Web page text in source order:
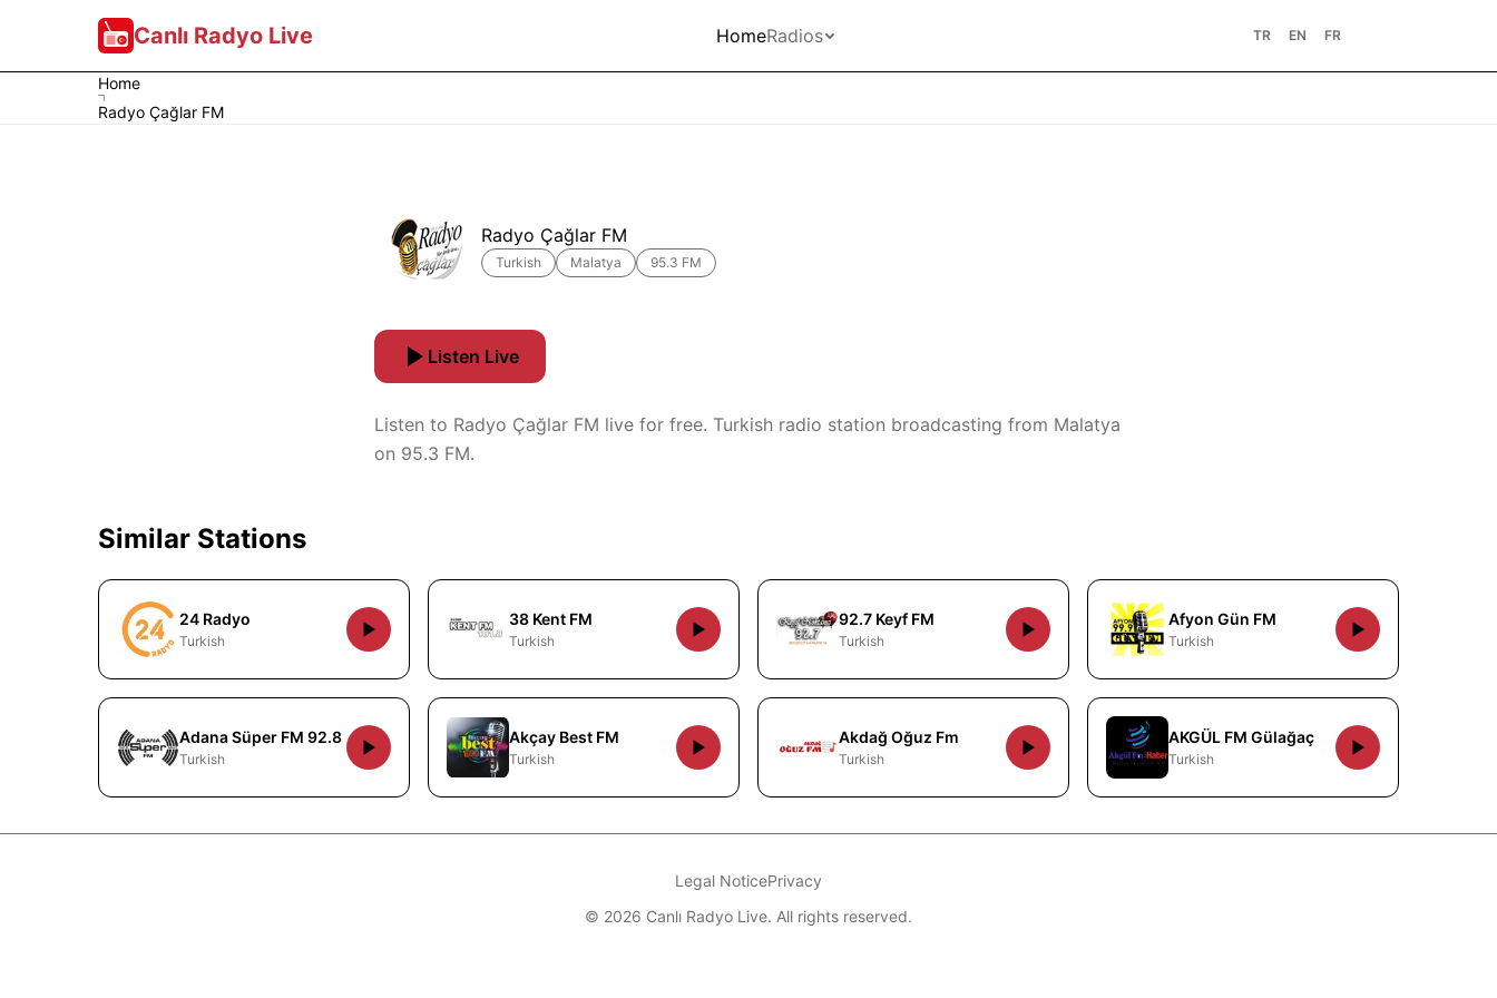
Canlı Radyo Live HomeRadios TR EN FR
Home
Radyo Çağlar FM
Radyo Çağlar FM
Turkish Malatya 95.3 FM
Listen Live
Listen to Radyo Çağlar FM live for free. Turkish radio station broadcasting from Malatya
on 95.3 FM.
Similar Stations
24 Radyo
Turkish
38 Kent FM
Turkish
92.7 Keyf FM
Turkish
Afyon Gün FM
Turkish
Adana Süper FM 92.8
Turkish
Akçay Best FM
Turkish
Akdağ Oğuz Fm
Turkish
AKGÜL FM Gülağaç
Turkish
Legal NoticePrivacy
© 2026 Canlı Radyo Live. All rights reserved.